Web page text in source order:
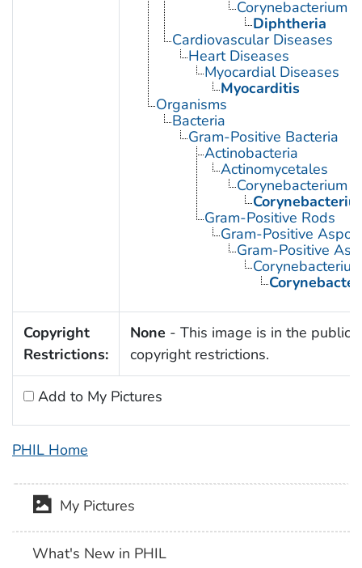
Corynebacterium
Diphtheria
Cardiovascular Diseases
Heart Diseases
Myocardial Diseases
Myocarditis
Organisms
Bacteria
Gram-Positive Bacteria
Actinobacteria
Actinomycetales
Corynebacterium
Gram-Positive Rods
Gram-Positive
Gram-Positive
Copyright
Restrictions:
None - This image is in the public
copyright restrictions.
Add to My Pictures
PHIL Home
My Pictures
What's New in PHIL